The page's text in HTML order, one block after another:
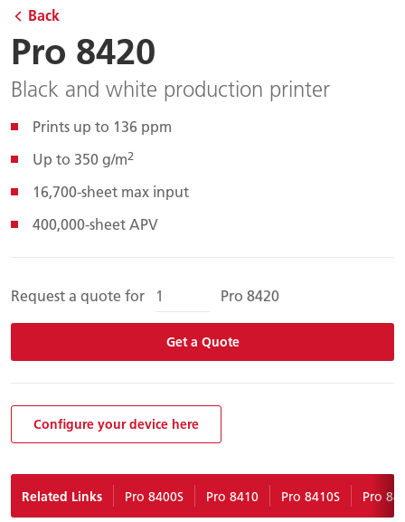
Back
Pro 8420
Black and white production printer
Prints up to 136 ppm
Up to 350 g/m2
16,700-sheet max input
400,000-sheet APV
Request a quote for Pro 8420
Get a Quote
Configure your device here
Related Links Pro 8400S Pro 8410 Pro 8410S Pro